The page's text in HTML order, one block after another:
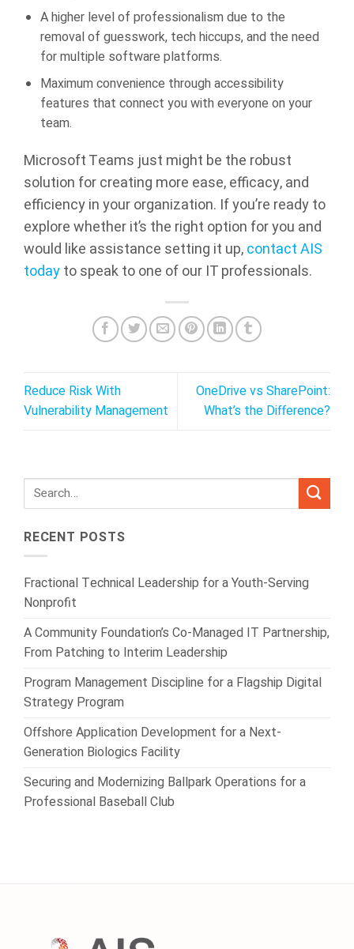
A higher level of professionalism due to the
removal of guesswork, tech hiccups, and the need
for multiple software platforms.
Maximum convenience through accessibility
features that connect you with everyone on your
team.
Microsoft Teams just might be the robust
solution for creating more ease, efficacy, and
efficiency in your organization. If you’re ready to
explore whether it’s the right option for you and
would like assistance setting it up,contact AIS
todayto speak to one of our IT professionals.
Reduce Risk With
Vulnerability Management
OneDrive vs SharePoint:
What’s the Difference?
RECENT POSTS
Fractional Technical Leadership for a Youth-Serving
Nonprofit
A Community Foundation’s Co-Managed IT Partnership,
From Patching to Interim Leadership
Program Management Discipline for a Flagship Digital
Strategy Program
Offshore Application Development for a Next-
Generation Biologics Facility
Securing and Modernizing Ballpark Operations for a
Professional Baseball Club